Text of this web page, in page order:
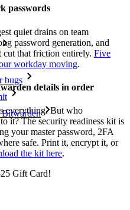
bugs
Bitwarden
passwords
quiet drains on team
password generation, and
cut that friction entirely. Five
workday moving.
details in order
everything. But who
it? The security readiness kit is
your master password, 2FA
safe. Print it, encrypt it, or
the kit here.
Gift Card!